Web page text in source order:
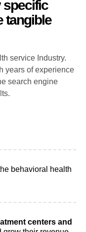
specific
tangible
service Industry.
years of experience
search engine
behavioral health
centers and